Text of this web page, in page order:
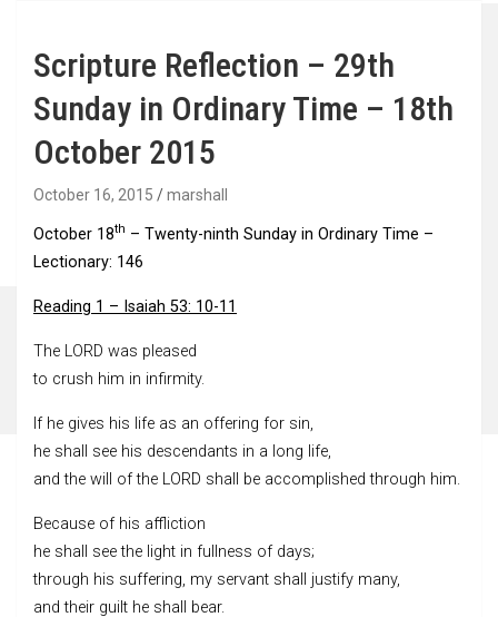
Scripture Reflection – 29th
Sunday in Ordinary Time – 18th
October 2015
October 16, 2015 marshall
October 18th – Twenty-ninth Sunday in Ordinary Time –
Lectionary: 146
Reading 1 – Isaiah 53: 10-11
The LORD was pleased
to crush him in infirmity.
If he gives his life as an offering for sin,
he shall see his descendants in a long life,
and the will of the LORD shall be accomplished through him.
Because of his affliction
he shall see the light in fullness of days;
through his suffering, my servant shall justify many,
and their guilt he shall bear.